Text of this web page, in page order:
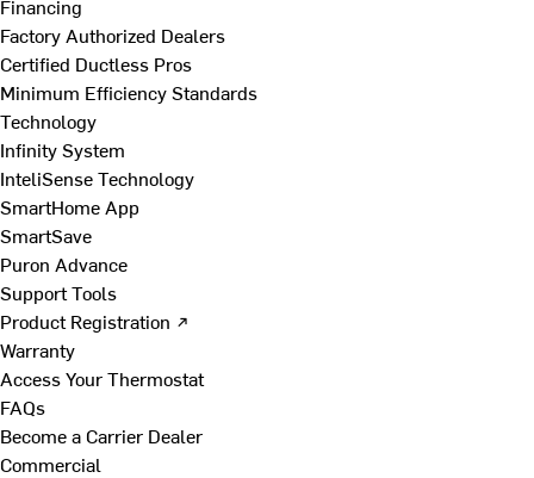
Financing
Factory Authorized Dealers
Certified Ductless Pros
Minimum Efficiency Standards
Technology
Infinity System
InteliSense Technology
SmartHome App
SmartSave
Puron Advance
Support Tools
Product Registration ↗
Warranty
Access Your Thermostat
FAQs
Become a Carrier Dealer
Commercial